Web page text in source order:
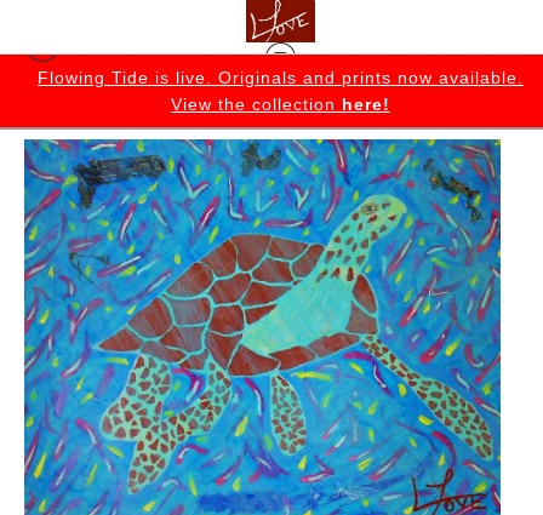
Flowing Tide is live. Originals and prints now available.
View the collection here!
Originals>Larry Original